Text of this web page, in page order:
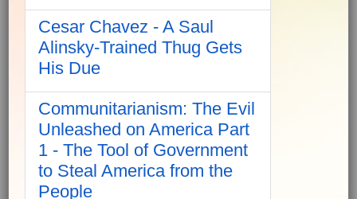
Cesar Chavez - A Saul
Alinsky-Trained Thug Gets
His Due
Communitarianism: The Evil
Unleashed on America Part
1 - The Tool of Government
to Steal America from the
People